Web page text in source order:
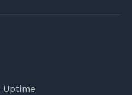
Uptime